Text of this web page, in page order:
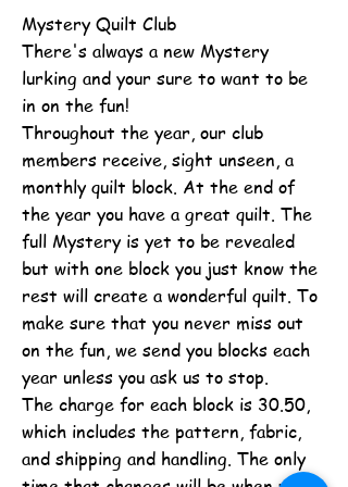
Mystery Quilt Club
There's always a new Mystery
lurking and your sure to want to be
in on the fun!
Throughout the year, our club
members receive, sight unseen, a
monthly quilt block. At the end of
the year you have a great quilt. The
full Mystery is yet to be revealed
but with one block you just know the
rest will create a wonderful quilt. To
make sure that you never miss out
on the fun, we send you blocks each
year unless you ask us to stop.
The charge for each block is 30.50,
which includes the pattern, fabric,
and shipping and handling. The only